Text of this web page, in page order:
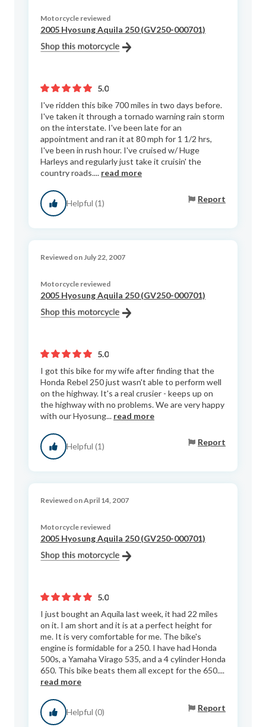
Motorcycle reviewed
2005 Hyosung Aquila 250 (GV250-000701)
5.0
I've ridden this bike 700 miles in two days before.
I've taken it through a tornado warning rain storm
on the interstate. I've been late for an
appointment and ran it at 80 mph for 1 1/2 hrs,
I've been in rush hour. I've cruised w/ Huge
Harleys and regularly just take it cruisin' the
country roads.... read more
Helpful (1) Report
Reviewed on July 22, 2007
Motorcycle reviewed
2005 Hyosung Aquila 250 (GV250-000701)
5.0
I got this bike for my wife after finding that the
Honda Rebel 250 just wasn't able to perform well
on the highway. It's a real crusier - keeps up on
the highway with no problems. We are very happy
with our Hyosung... read more
Helpful (1) Report
Reviewed on April 14, 2007
Motorcycle reviewed
2005 Hyosung Aquila 250 (GV250-000701)
5.0
I just bought an Aquila last week, it had 22 miles
on it. I am short and it is at a perfect height for
me. It is very comfortable for me. The bike's
engine is formidable for a 250. I have had Honda
500s, a Yamaha Virago 535, and a 4 cylinder Honda
650. This bike beats them all except for the 650....
read more
Helpful (0) Report